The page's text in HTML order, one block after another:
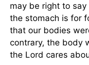
may be right to say
the stomach is for
that our bodies
contrary, the body
the Lord cares